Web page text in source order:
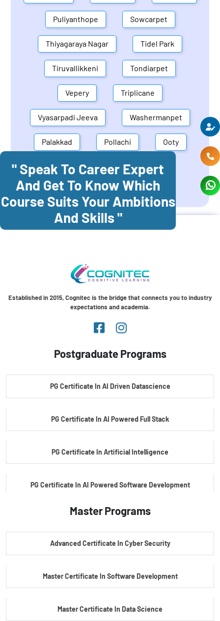
Puliyanthope Sowcarpet
Thiyagaraya Nagar Tidel Park
Tiruvallikkeni Tondiarpet
Vepery Triplicane
Vyasarpadi Jeeva Washermanpet
Palakkad Pollachi Ooty
Mettupalayam Dindigul
Coonoor Palani
" Speak To Career Expert
And Get To Know Which
Course Suits Your Ambitions
And Skills "
Established in 2015, Cognitec is the bridge that connects you to industry
expectations and academia.
Postgraduate Programs
PG Certificate In AI Driven Datascience
PG Certificate In AI Powered Full Stack
PG Certificate In Artificial Intelligence
PG Certificate In AI Powered Software Development
PG Certificate In AI Powered Cyber Security
Master Programs
Advanced Certificate In Cyber Security
Master Certificate In Software Development
Master Certificate In Data Science